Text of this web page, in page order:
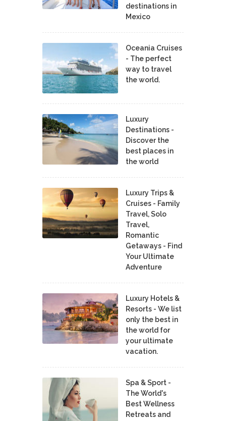
destinations in
Mexico
Oceania Cruises
- The perfect
way to travel
the world.
Luxury
Destinations -
Discover the
best places in
the world
Luxury Trips &
Cruises - Family
Travel, Solo
Travel,
Romantic
Getaways - Find
Your Ultimate
Adventure
Luxury Hotels &
Resorts - We list
only the best in
the world for
your ultimate
vacation.
Spa & Sport -
The World's
Best Wellness
Retreats and